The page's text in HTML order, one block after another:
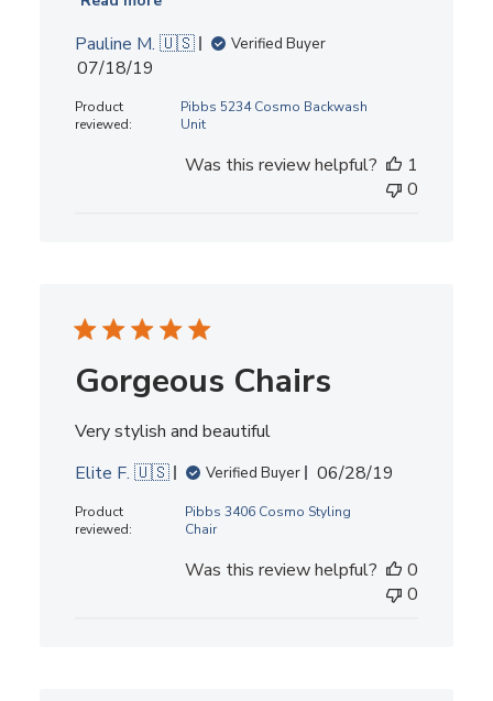
Pauline M. 🇺🇸 Verified Buyer
Published
07/18/19
Product
reviewed:
Pibbs 5234 Cosmo Backwash
Unit
Was this review helpful?
1
0
Gorgeous Chairs
Very stylish and beautiful
Elite F. 🇺🇸
Verified Buyer
Published
06/28/19
Product
reviewed:
Pibbs 3406 Cosmo Styling
Chair
Was this review helpful?
0
0